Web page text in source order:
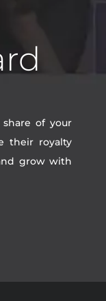
of your
their royalty
grow with